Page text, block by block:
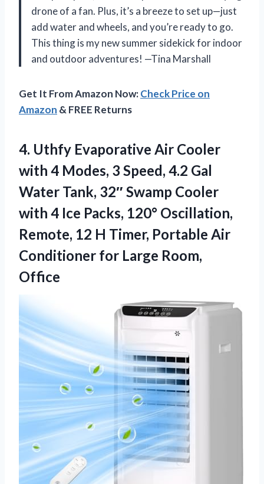
drone of a fan. Plus, it’s a breeze to set up—just
add water and wheels, and you’re ready to go.
This thing is my new summer sidekick for indoor
and outdoor adventures! —Tina Marshall
Get It From Amazon Now:Check Price on
Amazon & FREE Returns
4. Uthfy Evaporative Air Cooler
with 4 Modes, 3 Speed, 4.2 Gal
Water Tank, 32″ Swamp Cooler
with 4 Ice Packs, 120° Oscillation,
Remote, 12 H Timer, Portable Air
Conditioner for Large Room,
Office